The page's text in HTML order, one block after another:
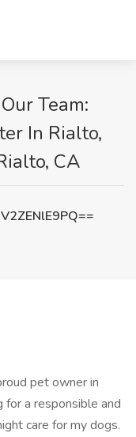
Team:
In Rialto,
CA
pet owner in
for a responsible and
care for my dogs.